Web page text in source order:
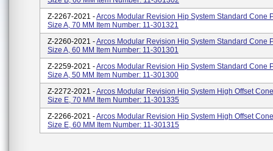
Z-2267-2021 -Arcos Modular Revision Hip System Standard Cone
Size A, 70 MM Item Number: 11-301321
Z-2260-2021 -Arcos Modular Revision Hip System Standard Cone
Size A, 60 MM Item Number: 11-301301
Z-2259-2021 -Arcos Modular Revision Hip System Standard Cone
Size A, 50 MM Item Number: 11-301300
Z-2272-2021 -Arcos Modular Revision Hip System High Offset
Size E, 70 MM Item Number: 11-301335
Z-2266-2021 -Arcos Modular Revision Hip System High Offset
Size E, 60 MM Item Number: 11-301315